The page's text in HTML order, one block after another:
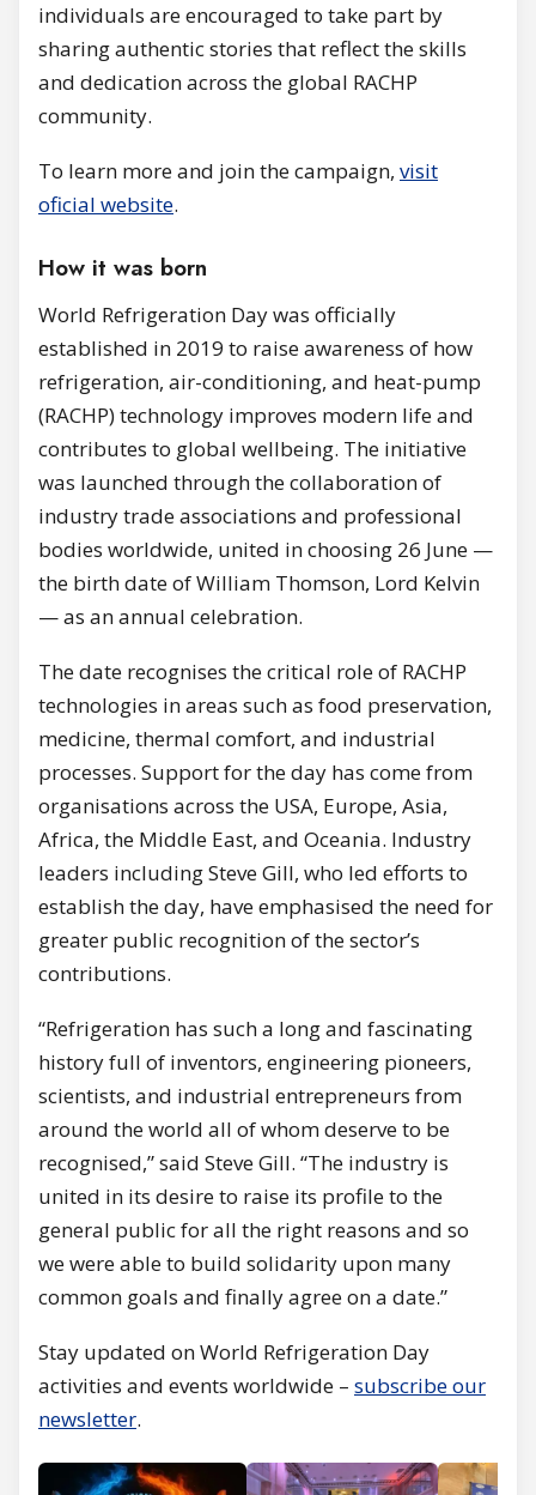
individuals are encouraged to take part by
sharing authentic stories that reflect the skills
and dedication across the global RACHP
community.
To learn more and join the campaign, visit
oficial website.
How it was born
World Refrigeration Day was officially
established in 2019 to raise awareness of how
refrigeration, air-conditioning, and heat-pump
(RACHP) technology improves modern life and
contributes to global wellbeing. The initiative
was launched through the collaboration of
industry trade associations and professional
bodies worldwide, united in choosing 26 June —
the birth date of William Thomson, Lord Kelvin
— as an annual celebration.
The date recognises the critical role of RACHP
technologies in areas such as food preservation,
medicine, thermal comfort, and industrial
processes. Support for the day has come from
organisations across the USA, Europe, Asia,
Africa, the Middle East, and Oceania. Industry
leaders including Steve Gill, who led efforts to
establish the day, have emphasised the need for
greater public recognition of the sector’s
contributions.
“Refrigeration has such a long and fascinating
history full of inventors, engineering pioneers,
scientists, and industrial entrepreneurs from
around the world all of whom deserve to be
recognised,” said Steve Gill. “The industry is
united in its desire to raise its profile to the
general public for all the right reasons and so
we were able to build solidarity upon many
common goals and finally agree on a date.”
Stay updated on World Refrigeration Day
activities and events worldwide – subscribe our
newsletter.